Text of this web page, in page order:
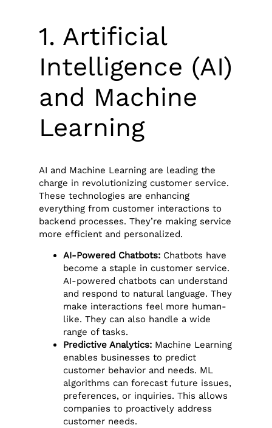
1. Artificial
Intelligence (AI)
and Machine
Learning
AI and Machine Learning are leading the
charge in revolutionizing customer service.
These technologies are enhancing
everything from customer interactions to
backend processes. They’re making service
more efficient and personalized.
AI-Powered Chatbots: Chatbots have
become a staple in customer service.
AI-powered chatbots can understand
and respond to natural language. They
make interactions feel more human-
like. They can also handle a wide
range of tasks.
Predictive Analytics: Machine Learning
enables businesses to predict
customer behavior and needs. ML
algorithms can forecast future issues,
preferences, or inquiries. This allows
companies to proactively address
customer needs.